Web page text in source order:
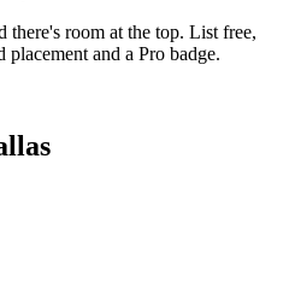
there's room at the top. List free,
placement and a Pro badge.